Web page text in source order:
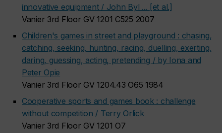
innovative equipment / John Byl ... [et al.]
Vanier 3rd Floor GV 1201 C525 2007
Children's games in street and playground : chasing,
catching, seeking, hunting, racing, duelling, exerting,
daring, guessing, acting, pretending / by Iona and
Peter Opie
Vanier 3rd Floor GV 1204.43 O65 1984
Cooperative sports and games book : challenge
without competition / Terry Orlick
Vanier 3rd Floor GV 1201 O7